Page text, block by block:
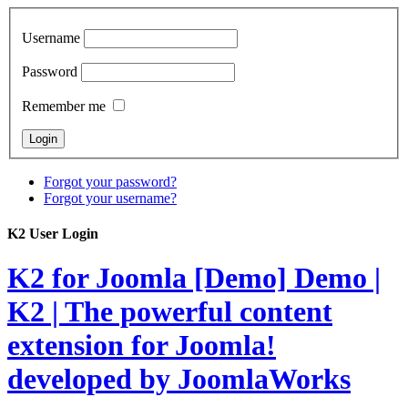
Username
Password
Remember me
Forgot your password?
Forgot your username?
K2 User Login
K2 for Joomla [Demo] Demo |
K2 | The powerful content
extension for Joomla!
developed by JoomlaWorks